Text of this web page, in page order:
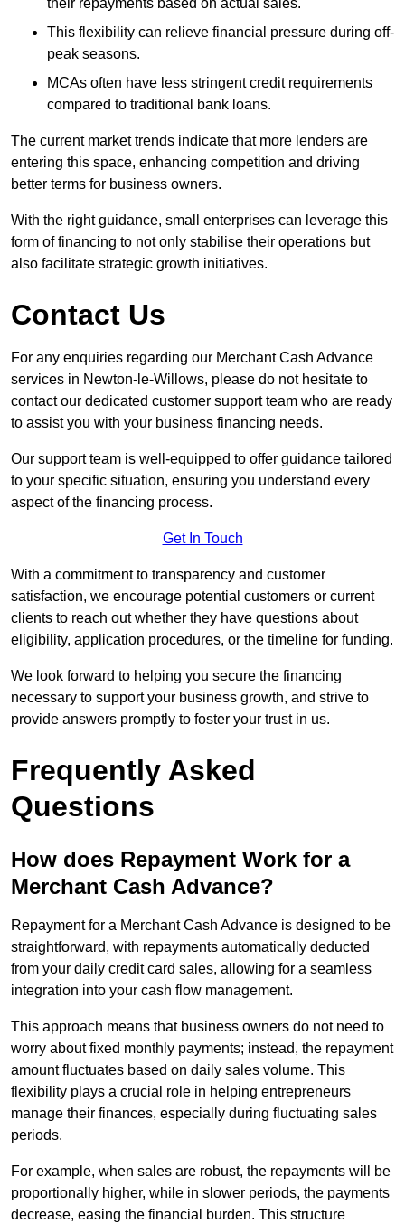
their repayments based on actual sales.
This flexibility can relieve financial pressure during off-
peak seasons.
MCAs often have less stringent credit requirements
compared to traditional bank loans.
The current market trends indicate that more lenders are
entering this space, enhancing competition and driving
better terms for business owners.
With the right guidance, small enterprises can leverage this
form of financing to not only stabilise their operations but
also facilitate strategic growth initiatives.
Contact Us
For any enquiries regarding our Merchant Cash Advance
services in Newton-le-Willows, please do not hesitate to
contact our dedicated customer support team who are ready
to assist you with your business financing needs.
Our support team is well-equipped to offer guidance tailored
to your specific situation, ensuring you understand every
aspect of the financing process.
Get In Touch
With a commitment to transparency and customer
satisfaction, we encourage potential customers or current
clients to reach out whether they have questions about
eligibility, application procedures, or the timeline for funding.
We look forward to helping you secure the financing
necessary to support your business growth, and strive to
provide answers promptly to foster your trust in us.
Frequently Asked
Questions
How does Repayment Work for a
Merchant Cash Advance?
Repayment for a Merchant Cash Advance is designed to be
straightforward, with repayments automatically deducted
from your daily credit card sales, allowing for a seamless
integration into your cash flow management.
This approach means that business owners do not need to
worry about fixed monthly payments; instead, the repayment
amount fluctuates based on daily sales volume. This
flexibility plays a crucial role in helping entrepreneurs
manage their finances, especially during fluctuating sales
periods.
For example, when sales are robust, the repayments will be
proportionally higher, while in slower periods, the payments
decrease, easing the financial burden. This structure